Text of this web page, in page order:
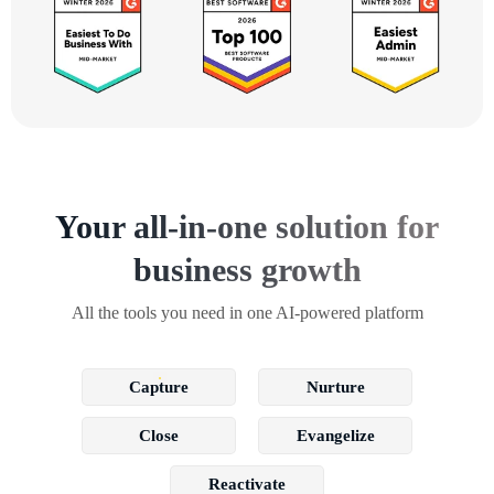
Your all-in-one solution for
business growth
All the tools you need in one AI-powered platform
Capture Nurture
Close Evangelize
Reactivate